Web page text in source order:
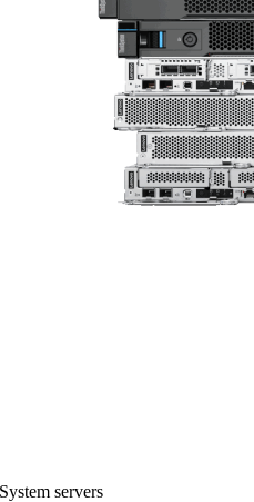
servers